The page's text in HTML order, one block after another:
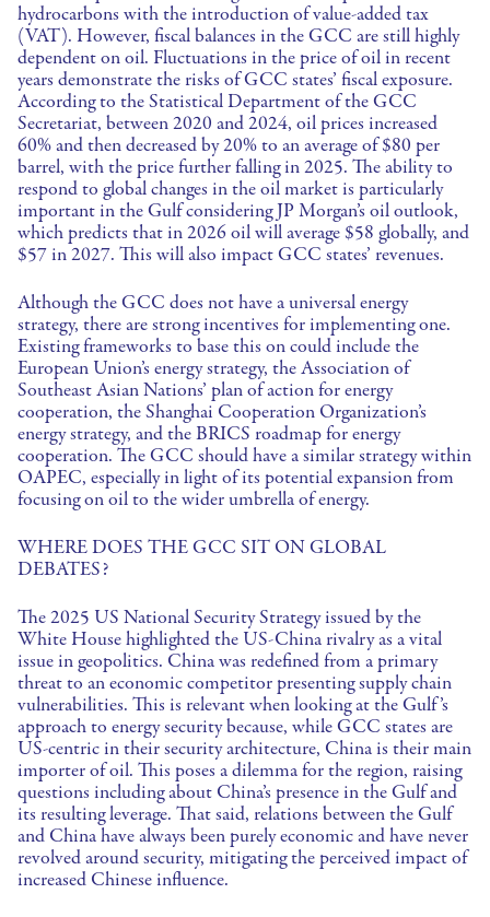
hydrocarbons with the introduction of value-added tax
(VAT). However, fiscal balances in the GCC are still highly
dependent on oil. Fluctuations in the price of oil in recent
years demonstrate the risks of GCC states’ fiscal exposure.
According to the Statistical Department of the GCC
Secretariat, between 2020 and 2024, oil prices increased
60% and then decreased by 20% to an average of $80 per
barrel, with the price further falling in 2025. The ability to
respond to global changes in the oil market is particularly
important in the Gulf considering JP Morgan’s oil outlook,
which predicts that in 2026 oil will average $58 globally, and
$57 in 2027. This will also impact GCC states’ revenues.
Although the GCC does not have a universal energy
strategy, there are strong incentives for implementing one.
Existing frameworks to base this on could include the
European Union’s energy strategy, the Association of
Southeast Asian Nations’ plan of action for energy
cooperation, the Shanghai Cooperation Organization’s
energy strategy, and the BRICS roadmap for energy
cooperation. The GCC should have a similar strategy within
OAPEC, especially in light of its potential expansion from
focusing on oil to the wider umbrella of energy.
WHERE DOES THE GCC SIT ON GLOBAL
DEBATES?
The 2025 US National Security Strategy issued by the
White House highlighted the US-China rivalry as a vital
issue in geopolitics. China was redefined from a primary
threat to an economic competitor presenting supply chain
vulnerabilities. This is relevant when looking at the Gulf’s
approach to energy security because, while GCC states are
US-centric in their security architecture, China is their main
importer of oil. This poses a dilemma for the region, raising
questions including about China’s presence in the Gulf and
its resulting leverage. That said, relations between the Gulf
and China have always been purely economic and have never
revolved around security, mitigating the perceived impact of
increased Chinese influence.